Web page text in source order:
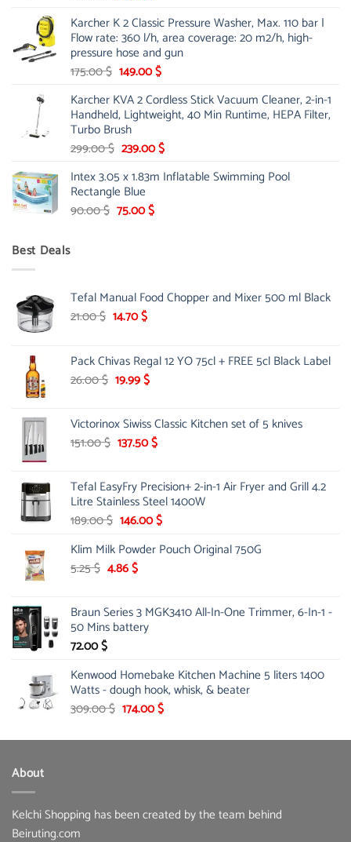
was:
85.00 $.
is:
65.99 $.
Karcher K 2 Classic Pressure Washer, Max. 110 bar |
Flow rate: 360 l/h, area coverage: 20 m2/h, high-
pressure hose and gun
175.00$ Original
was:
175.00 $.
149.00$Current
is:
149.00 $.
Karcher KVA 2 Cordless Stick Vacuum Cleaner, 2-in-1
Handheld, Lightweight, 40 Min Runtime, HEPA Filter,
Turbo Brush
299.00$ Original
was:
299.00 $.
239.00$Current
is:
Intex 3.05 x 1.83m Inflatable Swimming Pool
Rectangle Blue
90.00$ Original
75.00$Current
Best Deals
Tefal Manual Food Chopper and Mixer 500 ml Black
21.00$ Original
21.00 $.
14.70$Current
14.70 $.
Pack Chivas Regal 12 YO 75cl + FREE 5cl Black Label
26.00$ Original
26.00 $.
19.99$Current
19.99 $.
Victorinox Siwiss Classic Kitchen set of 5 knives
151.00$ Original
151.00 $.
137.50$Current
137.50 $.
Tefal EasyFry Precision+ 2-in-1 Air Fryer and Grill 4.2
Litre Stainless Steel 1400W
189.00$ Original
was:
189.00 $.
146.00$Current
is:
Klim Milk Powder Pouch Original 750G
5.25$ Original
5.25 $.
4.86$Current
4.86 $.
Braun Series 3 MGK3410 All-In-One Trimmer, 6-In-1 -
50 Mins battery
72.00$
Kenwood Homebake Kitchen Machine 5 liters 1400
Watts - dough hook, whisk, & beater
309.00$ Original
was:
174.00$Current
is:
About
Kelchi Shopping has been created by the team behind
Beiruting.com